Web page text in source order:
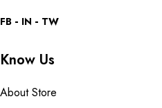
FB IN TW
Know Us
About Store